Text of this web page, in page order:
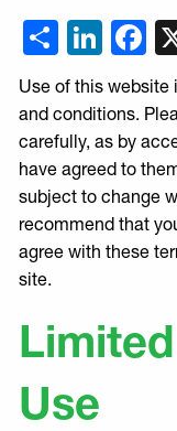
Share
Use of this website
and conditions.
carefully, as by
have agreed to
subject to change
recommend that
agree with these
site.
Use